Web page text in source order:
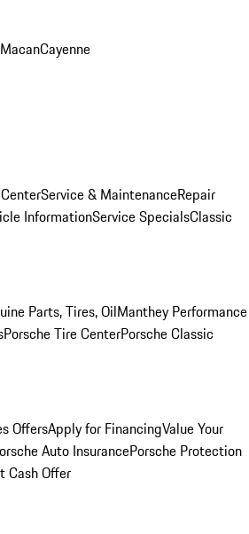
MacanCayenne
Service & MaintenanceRepair
InformationService SpecialsClassic
Parts, Tires, OilManthey Performance
Porsche Tire CenterPorsche Classic
OffersApply for FinancingValue Your
Auto InsurancePorsche Protection
Cash Offer